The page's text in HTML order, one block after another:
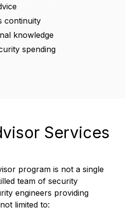
continuity
knowledge
spending
Services
program is not a single
team of security
engineers providing
limited to: